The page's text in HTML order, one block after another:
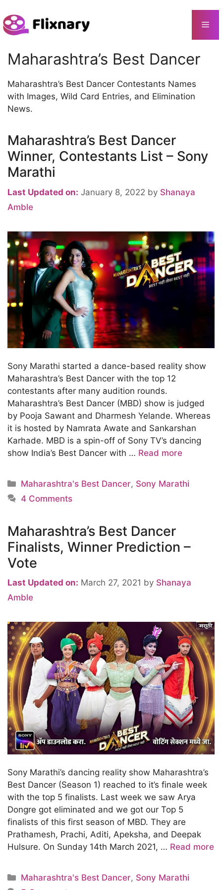
to
content
Maharashtra’s Best Dancer
Maharashtra’s Best Dancer Contestants Names
with Images, Wild Card Entries, and Elimination
News.
Maharashtra’s Best Dancer
Winner, Contestants List – Sony
Marathi
Last Updated on: January 8, 2022 by Shanaya
Amble
Sony Marathi started a dance-based reality show
Maharashtra’s Best Dancer with the top 12
contestants after many audition rounds.
Maharashtra’s Best Dancer (MBD) show is judged
by Pooja Sawant and Dharmesh Yelande. Whereas
it is hosted by Namrata Awate and Sankarshan
Karhade. MBD is a spin-off of Sony TV’s dancing
show India’s Best Dancer with … Read more
Categories
Maharashtra's Best Dancer, Sony Marathi
4 Comments
Maharashtra’s Best Dancer
Finalists, Winner Prediction –
Vote
Last Updated on: March 27, 2021 by Shanaya
Amble
Sony Marathi’s dancing reality show Maharashtra’s
Best Dancer (Season 1) reached to it’s finale week
with the top 5 finalists. Last week we saw Arya
Dongre got eliminated and we got our Top 5
finalists of this first season of MBD. They are
Prathamesh, Prachi, Aditi, Apeksha, and Deepak
Hulsure. On Sunday 14th March 2021, … Read more
Categories
Maharashtra's Best Dancer, Sony Marathi